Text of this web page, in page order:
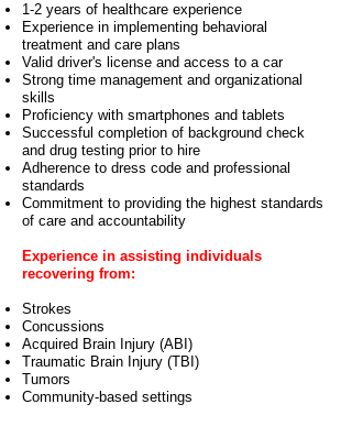
1-2 years of healthcare experience
Experience in implementing behavioral
treatment and care plans
Valid driver's license and access to a car
Strong time management and organizational
skills
Proficiency with smartphones and tablets
Successful completion of background check
and drug testing prior to hire
Adherence to dress code and professional
standards
Commitment to providing the highest standards
of care and accountability
Experience in assisting individuals
recovering from:
Strokes
Concussions
Acquired Brain Injury (ABI)
Traumatic Brain Injury (TBI)
Tumors
Community-based settings